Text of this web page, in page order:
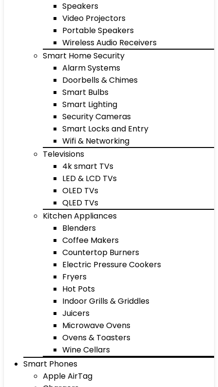
Speakers
Video Projectors
Portable Speakers
Wireless Audio Receivers
Smart Home Security
Alarm Systems
Doorbells & Chimes
Smart Bulbs
Smart Lighting
Security Cameras
Smart Locks and Entry
Wifi & Networking
Televisions
4k smart TVs
LED & LCD TVs
OLED TVs
QLED TVs
Kitchen Appliances
Blenders
Coffee Makers
Countertop Burners
Electric Pressure Cookers
Fryers
Hot Pots
Indoor Grills & Griddles
Juicers
Microwave Ovens
Ovens & Toasters
Wine Cellars
Smart Phones
Apple AirTag